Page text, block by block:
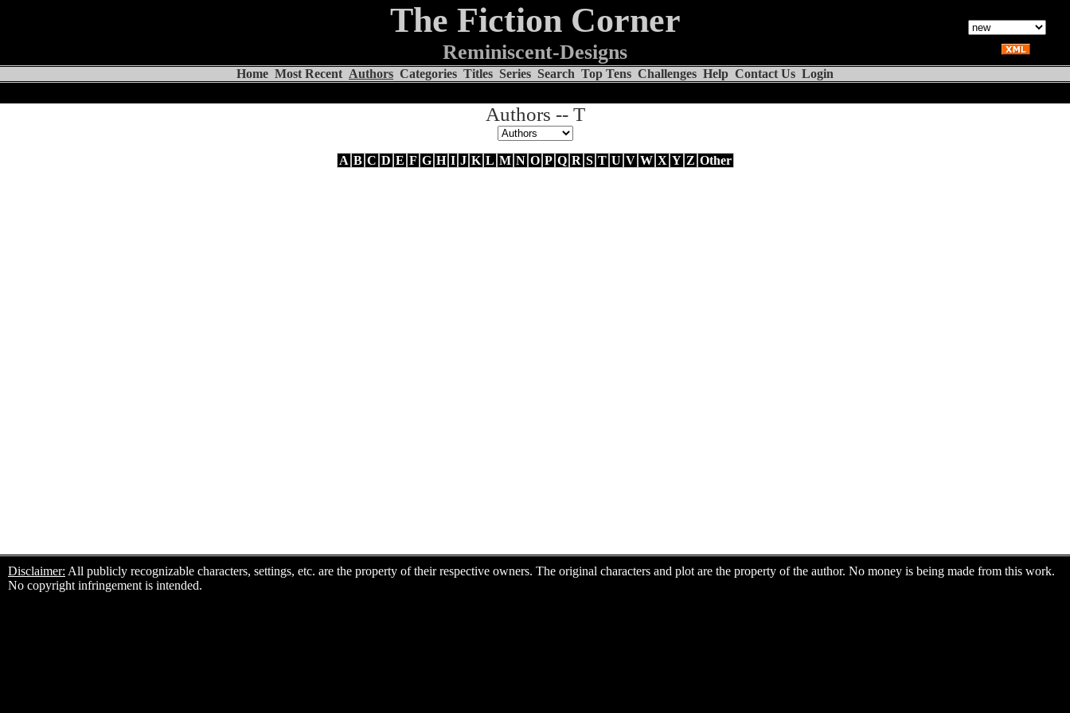
The Fiction Corner
Reminiscent-Designs
Home Most Recent Authors Categories Titles Series Search Top Tens Challenges Help Contact Us Login
Authors -- T
A B C D E F G H I J K L M N O P Q R S T U V W X Y Z Other
Disclaimer: All publicly recognizable characters, settings, etc. are the property of their respective owners. The original characters and plot are the property of the author. No money is being made from this work.
No copyright infringement is intended.